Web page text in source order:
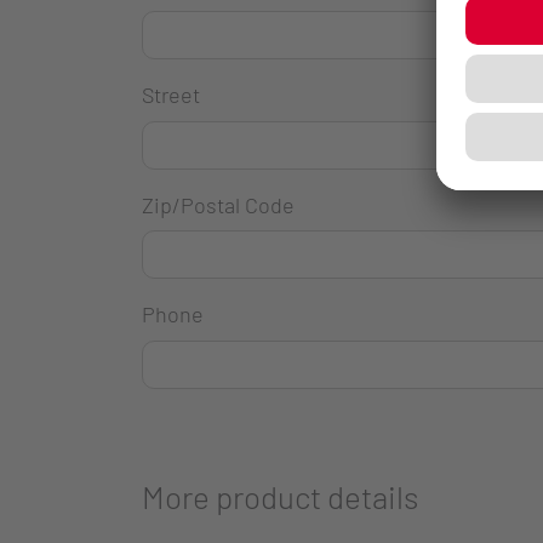
Street
Zip/Postal Code
Phone
More product details